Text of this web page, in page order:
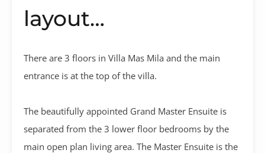
layout…
There are 3 floors in Villa Mas Mila and the main
entrance is at the top of the villa.
The beautifully appointed Grand Master Ensuite is
separated from the 3 lower floor bedrooms by the
main open plan living area. The Master Ensuite is the